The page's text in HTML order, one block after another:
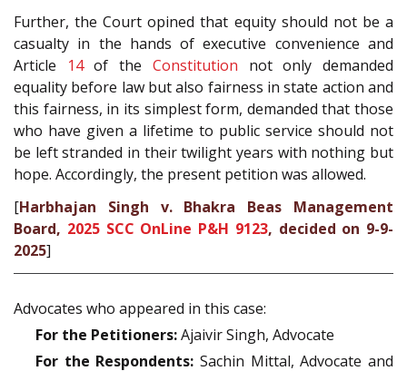
Further, the Court opined that equity should not be a
casualty in the hands of executive convenience and
Article
14of the Constitution not only demanded
equality before law but also fairness in state action and
this fairness, in its simplest form, demanded that those
who have given a lifetime to public service should not
be left stranded in their twilight years with nothing but
hope. Accordingly, the present petition was allowed.
[Harbhajan Singh v. Bhakra Beas Management
Board, 2025 SCC OnLine P&H 9123, decided on 9-9-
2025]
Advocates who appeared in this case:
For the Petitioners:Ajaivir Singh, Advocate
For the Respondents: Sachin Mittal, Advocate and